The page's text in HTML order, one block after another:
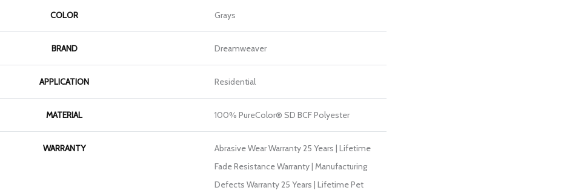
COLOR Grays
BRAND Dreamweaver
APPLICATION Residential
MATERIAL 100% PureColor® SD BCF Polyester
WARRANTY
Abrasive Wear Warranty 25 Years | Lifetime
Fade Resistance Warranty | Manufacturing
Defects Warranty 25 Years | Lifetime Pet